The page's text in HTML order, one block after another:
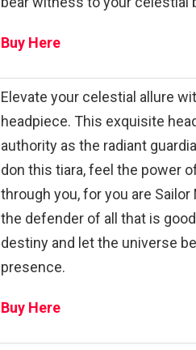
Buy Here
Elevate your celestial allure
headpiece. This exquisite
authority as the radiant
don this tiara, feel the power
through you, for you are
the defender of all that is
destiny and let the universe
presence.
Buy Here